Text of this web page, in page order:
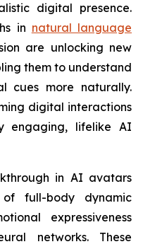
digital presence.
in natural language
are unlocking new
them to understand
cues more naturally.
digital interactions
engaging, lifelike AI
in AI avatars
full-body dynamic
expressiveness
networks. These